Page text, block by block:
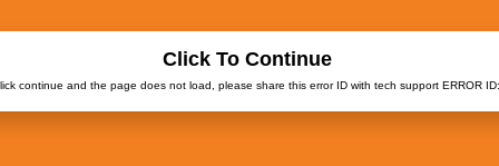
Click To Continue
continue and the page does not load, please share this error ID with tech support ERROR